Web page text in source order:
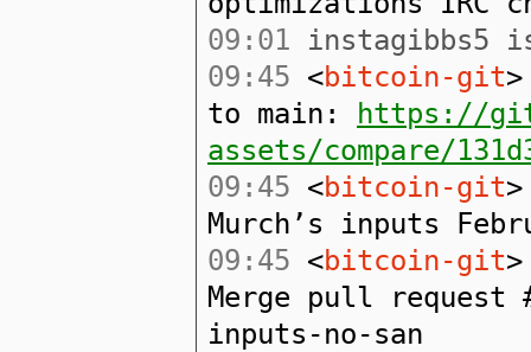
09:01 instagibbs5
09:45 <bitcoin-git
to main:
https://
assets/compare/
09:45 <bitcoin-git
Murch’s inputs
09:45 <bitcoin-git
Merge pull request
inputs-no-san